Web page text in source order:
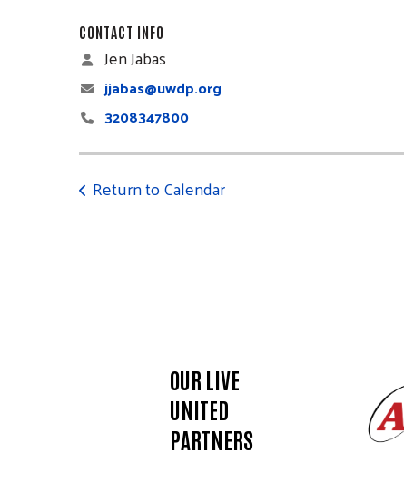
device
users
can
use
touch
and
CONTACT INFO
Jen Jabas
jjabas@uwdp.org
3208347800
Return to Calendar
OUR LIVE
UNITED
PARTNERS